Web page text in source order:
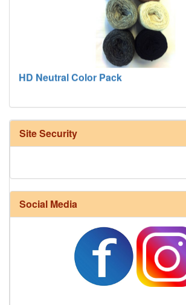
HD Neutral Color Pack
Harrisville Fall Color Pack
Site Security
Social Media